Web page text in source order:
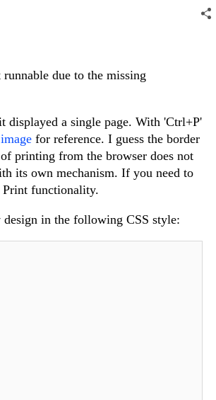
due to the missing
displayed a single page. With 'Ctrl+P'
for reference. I guess the border
printing from the browser does not
its own mechanism. If you need to
Print functionality.
in the following CSS style: